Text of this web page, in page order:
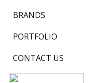
BRANDS
PORTFOLIO
CONTACT US